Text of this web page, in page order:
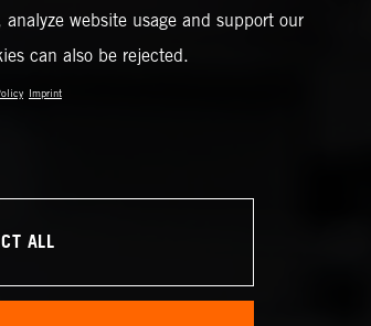
website usage and support our
can also be rejected.
Imprint
ALL